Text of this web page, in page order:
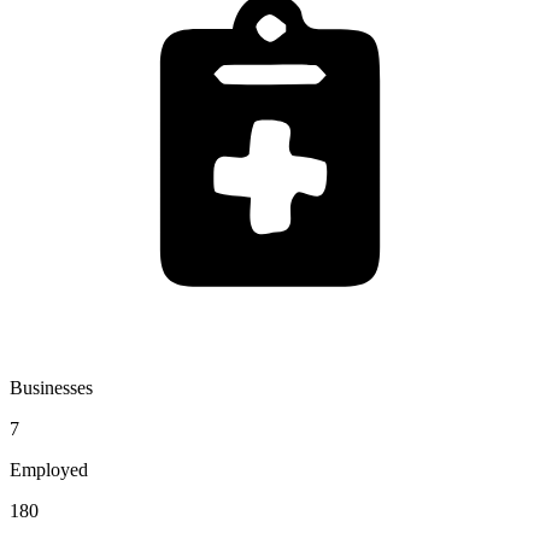
Businesses
7
Employed
180